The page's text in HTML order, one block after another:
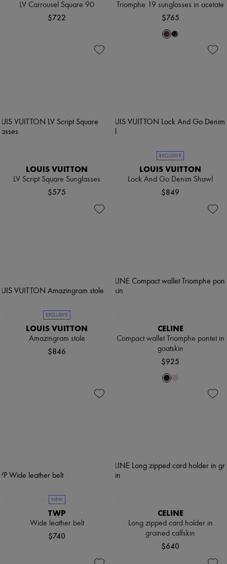
LV Carrousel Square 90
$722
Triomphe 19 sunglasses in acetate
$765
LOUIS VUITTON
LV Script Square Sunglasses
$575
EXCLUSIVE
LOUIS VUITTON
Lock And Go Denim Shawl
$849
EXCLUSIVE
LOUIS VUITTON
Amazingram stole
$846
CELINE
Compact wallet Triomphe pontet in
goatskin
$925
NEW
TWP
Wide leather belt
$740
CELINE
Long zipped card holder in
grained calfskin
$640